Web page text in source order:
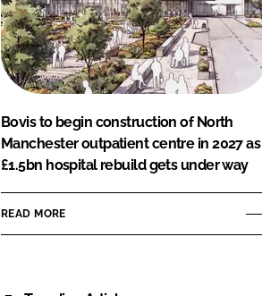
Bovis to begin construction of North
Manchester outpatient centre in 2027 as
£1.5bn hospital rebuild gets under way
READ MORE